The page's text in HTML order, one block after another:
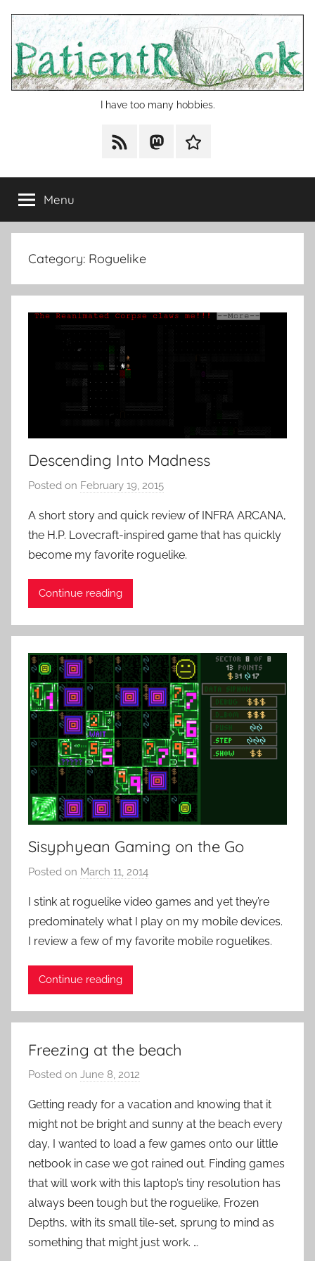
content
I have too many hobbies.
RSS MastodonCohost
Menu
Category: Roguelike
Descending Into Madness
Posted on February 19, 2015
P
a
t
o
c
k
A short story and quick review of INFRA ARCANA,
the H.P. Lovecraft-inspired game that has quickly
become my favorite roguelike.
Continue reading
Sisyphyean Gaming on the Go
Posted on March 11, 2014
P
a
t
o
I stink at roguelike video games and yet they’re
predominately what I play on my mobile devices.
I review a few of my favorite mobile roguelikes.
Continue reading
Freezing at the beach
Posted on June 8, 2012
P
a
t
i
e
n
t
R
Getting ready for a vacation and knowing that it
might not be bright and sunny at the beach every
day, I wanted to load a few games onto our little
netbook in case we got rained out. Finding games
that will work with this laptop’s tiny resolution has
always been tough but the roguelike, Frozen
Depths, with its small tile-set, sprung to mind as
something that might just work. …